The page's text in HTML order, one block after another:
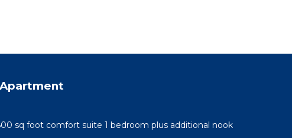
sq foot comfort suite 1 bedroom plus additional nook